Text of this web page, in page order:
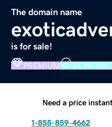
The domain name
is for sale!
PREMIUM VERIFIED
Need a price
1-855-859-4662